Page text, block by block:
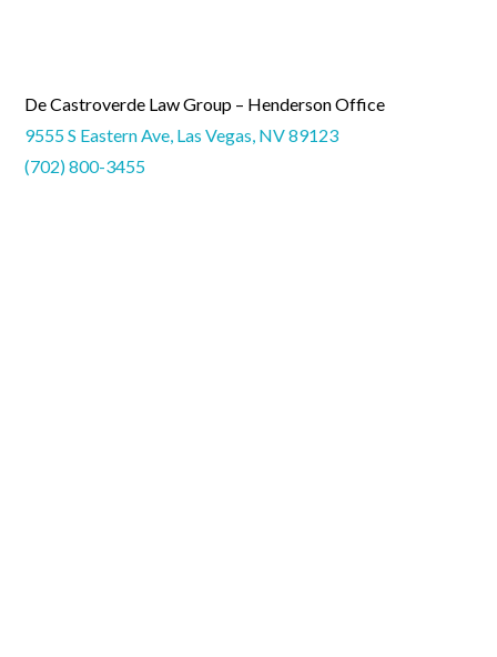
De Castroverde Law Group – Henderson Office
9555 S Eastern Ave, Las Vegas, NV 89123
(702) 800-3455